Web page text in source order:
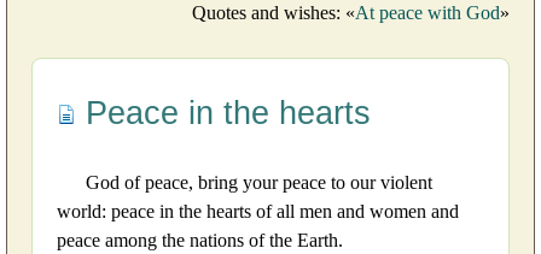
Quotes and wishes: «At peace with God»
Peace in the hearts
God of peace, bring your peace to our violent
world: peace in the hearts of all men and women and
peace among the nations of the Earth.